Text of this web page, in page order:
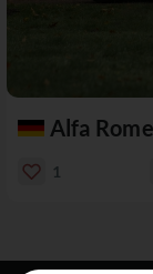
Alfa
1